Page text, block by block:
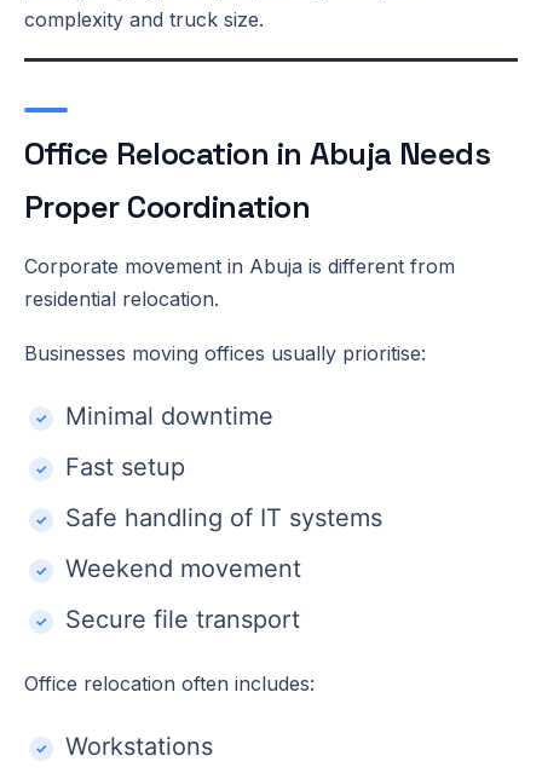
complexity and truck size.
Office Relocation in Abuja Needs
Proper Coordination
Corporate movement in Abuja is different from
residential relocation.
Businesses moving offices usually prioritise:
Minimal downtime
Fast setup
Safe handling of IT systems
Weekend movement
Secure file transport
Office relocation often includes:
Workstations